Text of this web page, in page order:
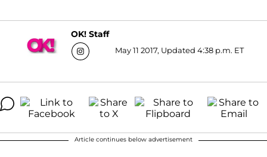
OK! Staff
May 11 2017, Updated 4:38 p.m. ET
Article continues below advertisement